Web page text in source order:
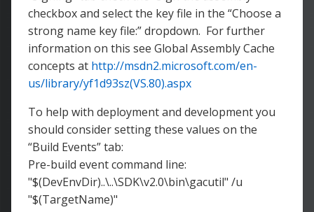
checkbox and select the key file in the “Choose a
strong name key file:” dropdown. For further
information on this see Global Assembly Cache
concepts at http://msdn2.microsoft.com/en-
us/library/yf1d93sz(VS.80).aspx
To help with deployment and development you
should consider setting these values on the
“Build Events” tab:
Pre-build event command line:
"$(DevEnvDir)..\..\SDK\v2.0\bin\gacutil" /u
"$(TargetName)"